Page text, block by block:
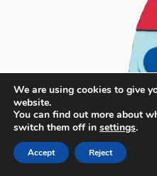
We are using cookies to give
website.
You can find out more about
switch them off in settings.
Accept Reject